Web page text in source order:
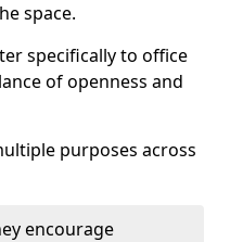
space.
specifically to office
of openness and
purposes across
encourage